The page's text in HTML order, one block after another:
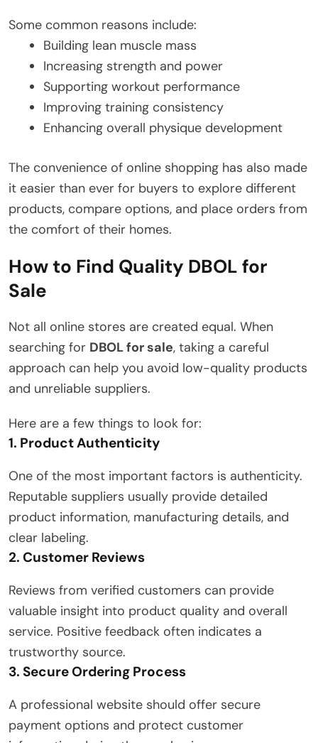
Some common reasons include:
Building lean muscle mass
Increasing strength and power
Supporting workout performance
Improving training consistency
Enhancing overall physique development
The convenience of online shopping has also made
it easier than ever for buyers to explore different
products, compare options, and place orders from
the comfort of their homes.
How to Find Quality DBOL for
Sale
Not all online stores are created equal. When
searching for DBOL for sale, taking a careful
approach can help you avoid low-quality products
and unreliable suppliers.
Here are a few things to look for:
1. Product Authenticity
One of the most important factors is authenticity.
Reputable suppliers usually provide detailed
product information, manufacturing details, and
clear labeling.
2. Customer Reviews
Reviews from verified customers can provide
valuable insight into product quality and overall
service. Positive feedback often indicates a
trustworthy source.
3. Secure Ordering Process
A professional website should offer secure
payment options and protect customer